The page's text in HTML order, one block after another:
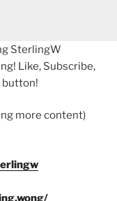
SterlingW
Like, Subscribe,
button!
more content)